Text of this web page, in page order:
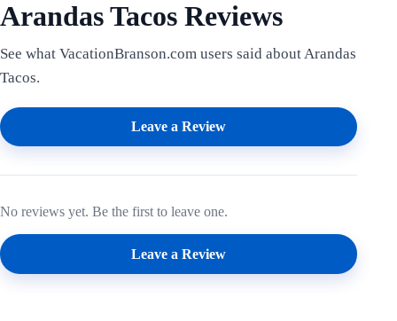
Arandas Tacos Reviews
See what VacationBranson.com users said about Arandas
Tacos.
Leave a Review
No reviews yet. Be the first to leave one.
Leave a Review